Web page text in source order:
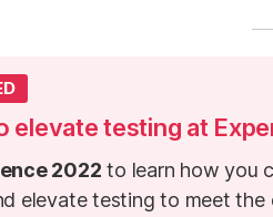
elevate testing at
2022 to learn how you
elevate testing to meet